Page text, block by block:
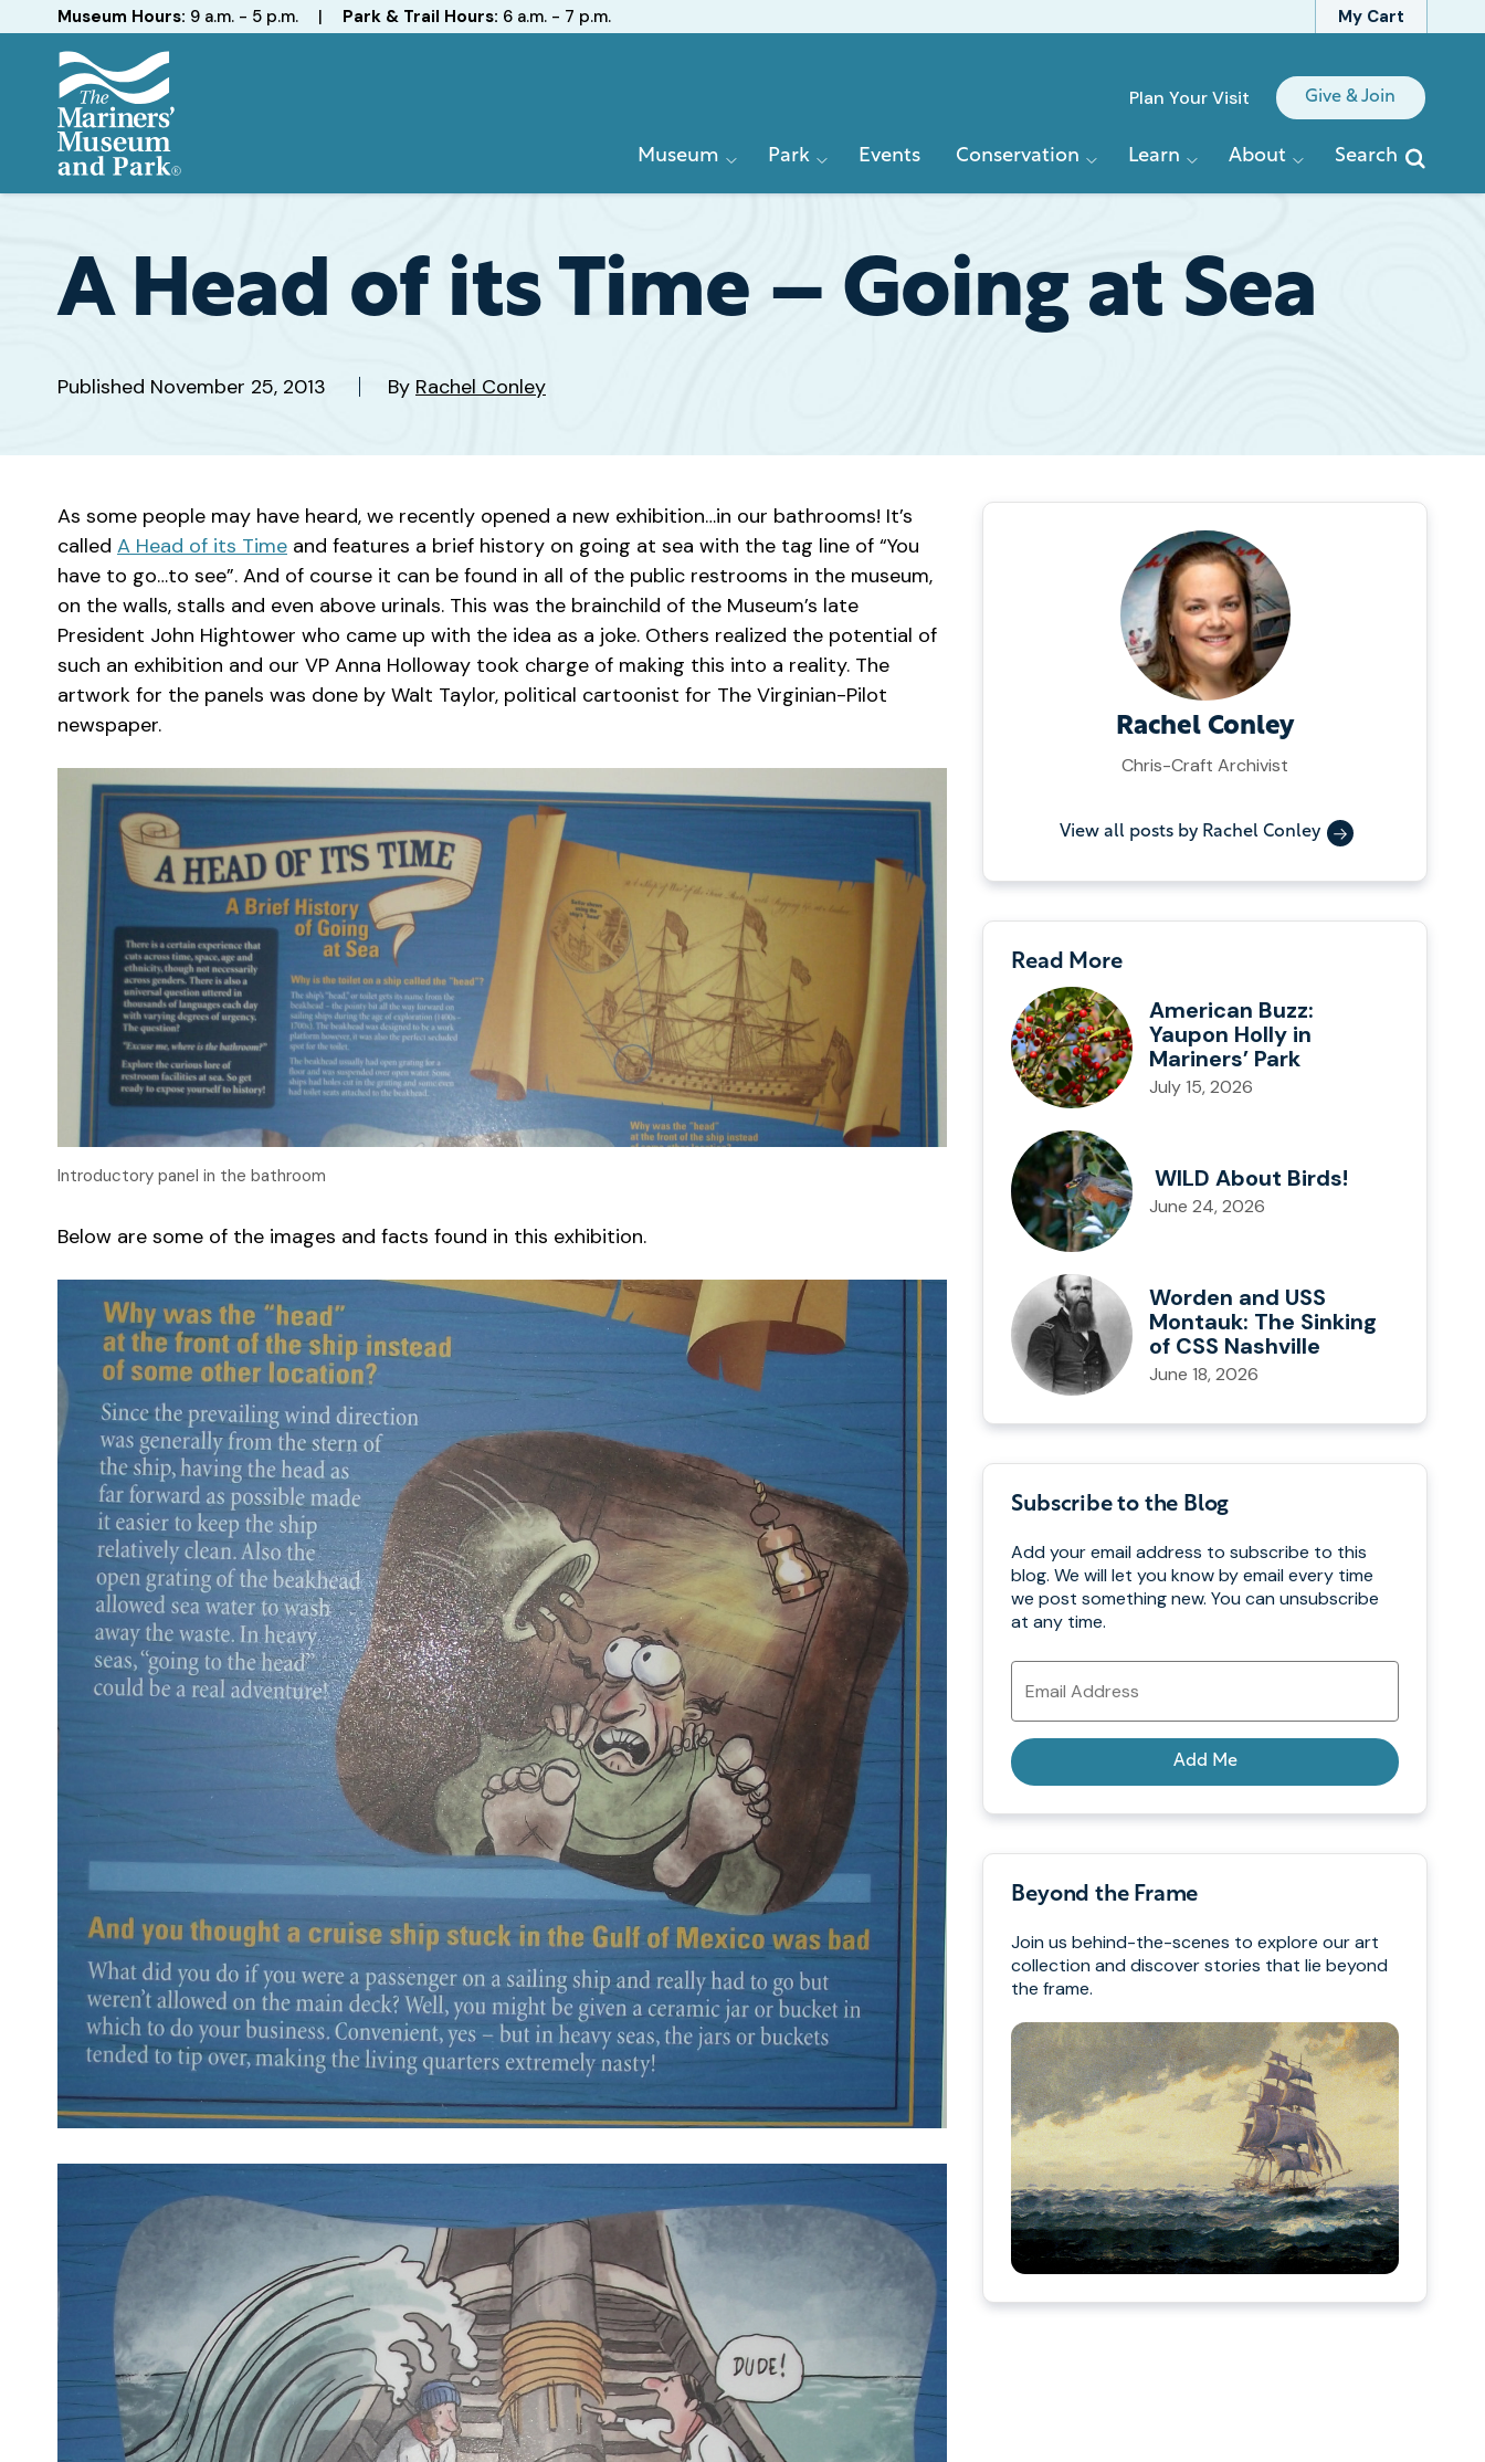
My Cart
Hours
Museum Hours: 9 a.m. - 5 p.m. | Park & Trail Hours: 6 a.m. - 7 p.m.
and
Park
Quick
Plan Your Visit Give & Join
Primary
Museum Park Events Conservation Learn About Search
A Head of its Time – Going at Sea
Published November 25, 2013 By Rachel Conley
As some people may have heard, we recently opened a new exhibition…in our bathrooms! It’s
called A Head of its Time and features a brief history on going at sea with the tag line of “You
have to go…to see”. And of course it can be found in all of the public restrooms in the museum,
on the walls, stalls and even above urinals. This was the brainchild of the Museum’s late
President John Hightower who came up with the idea as a joke. Others realized the potential of
such an exhibition and our VP Anna Holloway took charge of making this into a reality. The
artwork for the panels was done by Walt Taylor, political cartoonist for The Virginian-Pilot
newspaper.
Introductory panel in the bathroom
Below are some of the images and facts found in this exhibition.
Rachel Conley
Chris-Craft Archivist
View all posts by Rachel Conley
Read More
American Buzz:
Yaupon Holly in
Mariners’ Park
July 15, 2026
WILD About Birds!
June 24, 2026
Worden and USS
Montauk: The Sinking
of CSS Nashville
June 18, 2026
Subscribe to the Blog
Add your email address to subscribe to this
blog. We will let you know by email every time
we post something new. You can unsubscribe
at any time.
Email
Address
Add Me
Beyond the Frame
Join us behind-the-scenes to explore our art
collection and discover stories that lie beyond
the frame.